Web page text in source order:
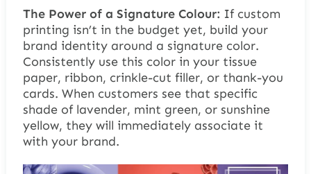
The Power of a Signature Colour: If custom
printing isn’t in the budget yet, build your
brand identity around a signature color.
Consistently use this color in your tissue
paper, ribbon, crinkle-cut filler, or thank-you
cards. When customers see that specific
shade of lavender, mint green, or sunshine
yellow, they will immediately associate it
with your brand.